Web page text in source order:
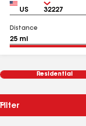
Country Zip
Distance
Residential
Filter